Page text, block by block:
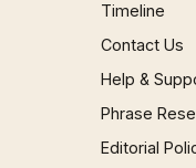
Timeline
Contact Us
Help &
Phrase
Editorial